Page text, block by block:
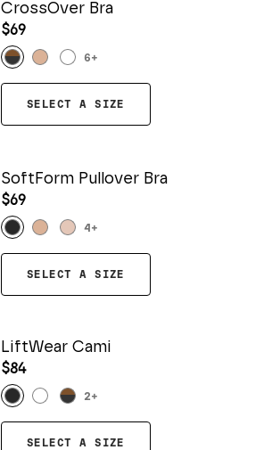
CrossOver Bra
$69
6+
SELECT A SIZE
SoftForm Pullover Bra
$69
4 +
SELECT A SIZE
LiftWear Cami
$84
2+
SELECT A SIZE